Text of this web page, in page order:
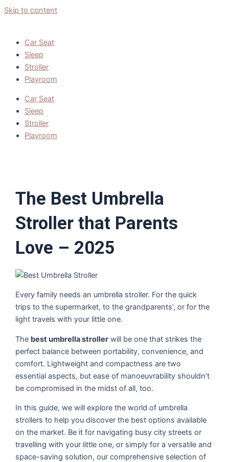
Skip to content
Car Seat
Sleep
Stroller
Playroom
Car Seat
Sleep
Stroller
Playroom
The Best Umbrella
Stroller that Parents
Love – 2025
Every family needs an umbrella stroller. For the quick
trips to the supermarket, to the grandparents’, or for the
light travels with your little one.
The best umbrella stroller will be one that strikes the
perfect balance between portability, convenience, and
comfort. Lightweight and compactness are two
essential aspects, but ease of manoeuvrability shouldn’t
be compromised in the midst of all, too.
In this guide, we will explore the world of umbrella
strollers to help you discover the best options available
on the market. Be it for navigating busy city streets or
travelling with your little one, or simply for a versatile and
space-saving solution, our comprehensive selection of